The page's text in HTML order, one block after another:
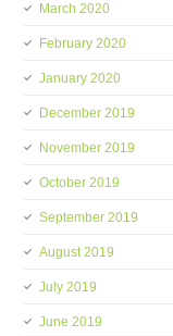
March 2020
February 2020
January 2020
December 2019
November 2019
October 2019
September 2019
August 2019
July 2019
June 2019